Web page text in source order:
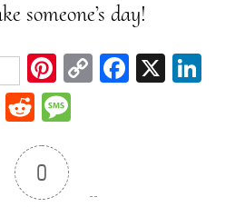
someone’s day!
Pi
nt
er
est
C
Fa X
M
en
ge
Re
dd
it
0